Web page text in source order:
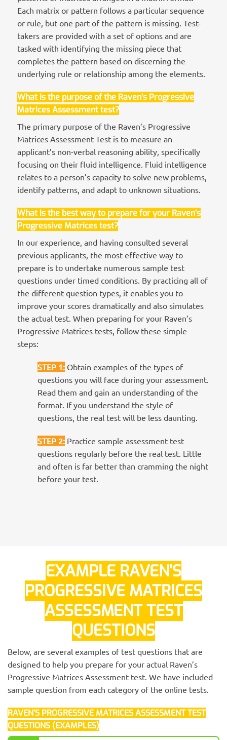
Each matrix or pattern follows a particular sequence
or rule, but one part of the pattern is missing. Test-
takers are provided with a set of options and are
tasked with identifying the missing piece that
completes the pattern based on discerning the
underlying rule or relationship among the elements.
What is the purpose of the Raven’s Progressive
Matrices Assessment test?
The primary purpose of the Raven’s Progressive
Matrices Assessment Test is to measure an
applicant’s non-verbal reasoning ability, specifically
focusing on their fluid intelligence. Fluid intelligence
relates to a person’s capacity to solve new problems,
identify patterns, and adapt to unknown situations.
What is the best way to prepare for your Raven’s
Progressive Matrices test?
In our experience, and having consulted several
previous applicants, the most effective way to
prepare is to undertake numerous sample test
questions under timed conditions. By practicing all of
the different question types, it enables you to
improve your scores dramatically and also simulates
the actual test. When preparing for your Raven’s
Progressive Matrices tests, follow these simple
steps:
STEP 1:Obtain examples of the types of
questions you will face during your assessment.
Read them and gain an understanding of the
format. If you understand the style of
questions, the real test will be less daunting.
STEP 2:Practice sample assessment test
questions regularly before the real test. Little
and often is far better than cramming the night
before your test.
EXAMPLE RAVEN’S
PROGRESSIVE MATRICES
ASSESSMENT TEST
QUESTIONS
Below, are several examples of test questions that are
designed to help you prepare for your actual Raven’s
Progressive Matrices Assessment test. We have included
sample question from each category of the online tests.
RAVEN’S PROGRESSIVE MATRICES ASSESSMENT TEST
QUESTIONS (EXAMPLES)